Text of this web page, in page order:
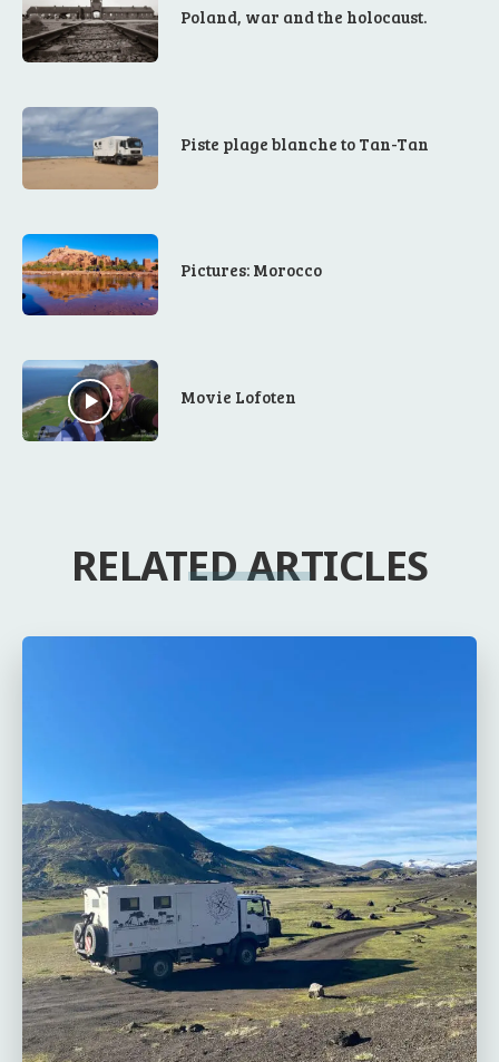
Poland, war and the holocaust.
Piste plage blanche to Tan-Tan
Pictures: Morocco
Movie Lofoten
RELATED ARTICLES